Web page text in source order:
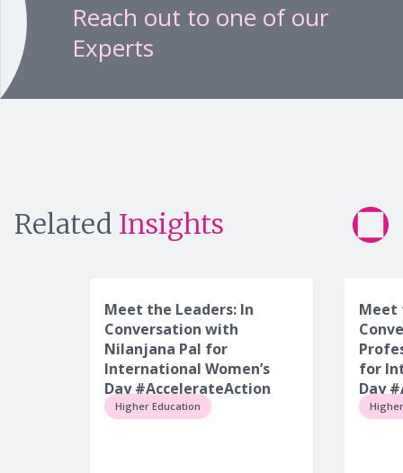
Reach out to one of our
Experts
Related Insights
Meet the Leaders: In
Conversation with
Nilanjana Pal for
International Women’s
Day #AccelerateAction
Higher Education
Meet
for
Day